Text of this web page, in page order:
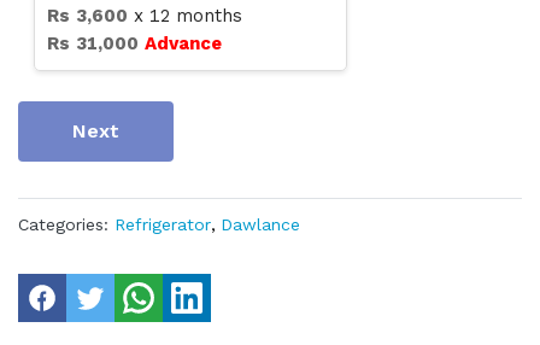
Rs 3,600 x 12 months
Rs 31,000 Advance
Next
Categories: Refrigerator, Dawlance